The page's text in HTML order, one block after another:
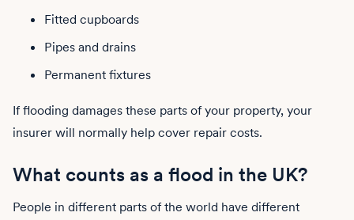
Fitted cupboards
Pipes and drains
Permanent fixtures
If flooding damages these parts of your property, your
insurer will normally help cover repair costs.
What counts as a flood in the UK?
People in different parts of the world have different